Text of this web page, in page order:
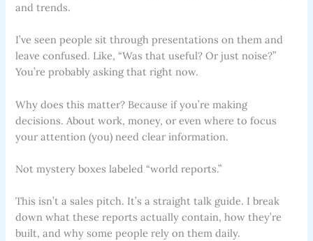
and trends.
I’ve seen people sit through presentations on them and
leave confused. Like, “Was that useful? Or just noise?”
You’re probably asking that right now.
Why does this matter? Because if you’re making
decisions. About work, money, or even where to focus
your attention (you) need clear information.
Not mystery boxes labeled “world reports.”
This isn’t a sales pitch. It’s a straight talk guide. I break
down what these reports actually contain, how they’re
built, and why some people rely on them daily.